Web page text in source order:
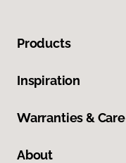
Products
Inspiration
Warranties & Care
About